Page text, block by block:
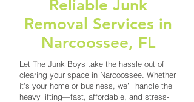
Reliable Junk
Removal Services in
Narcoossee, FL
Let The Junk Boys take the hassle out of
clearing your space in Narcoossee. Whether
it's your home or business, we’ll handle the
heavy lifting—fast, affordable, and stress-